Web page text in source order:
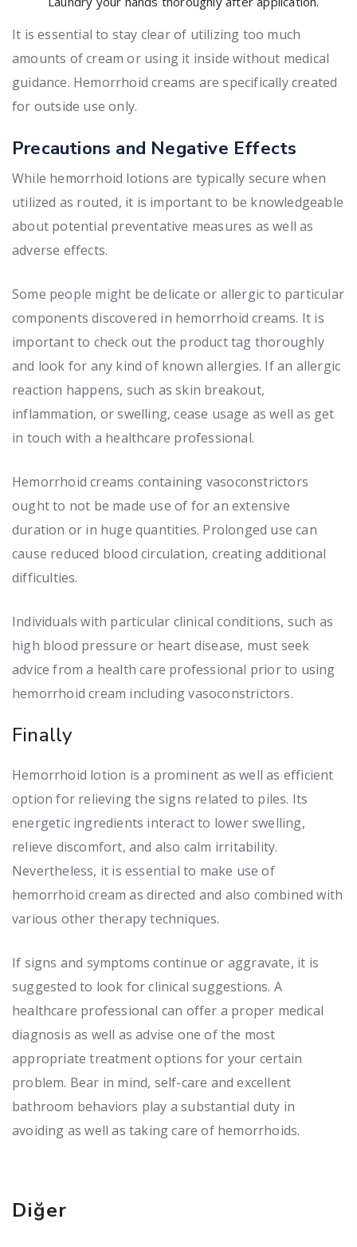
It is essential to stay clear of utilizing too much
amounts of cream or using it inside without medical
guidance. Hemorrhoid creams are specifically created
for outside use only.
Precautions and Negative Effects
While hemorrhoid lotions are typically secure when
utilized as routed, it is important to be knowledgeable
about potential preventative measures as well as
adverse effects.
Some people might be delicate or allergic to particular
components discovered in hemorrhoid creams. It is
important to check out the product tag thoroughly
and look for any kind of known allergies. If an allergic
reaction happens, such as skin breakout,
inflammation, or swelling, cease usage as well as get
in touch with a healthcare professional.
Hemorrhoid creams containing vasoconstrictors
ought to not be made use of for an extensive
duration or in huge quantities. Prolonged use can
cause reduced blood circulation, creating additional
difficulties.
Individuals with particular clinical conditions, such as
high blood pressure or heart disease, must seek
advice from a health care professional prior to using
hemorrhoid cream including vasoconstrictors.
Finally
Hemorrhoid lotion is a prominent as well as efficient
option for relieving the signs related to piles. Its
energetic ingredients interact to lower swelling,
relieve discomfort, and also calm irritability.
Nevertheless, it is essential to make use of
hemorrhoid cream as directed and also combined with
various other therapy techniques.
If signs and symptoms continue or aggravate, it is
suggested to look for clinical suggestions. A
healthcare professional can offer a proper medical
diagnosis as well as advise one of the most
appropriate treatment options for your certain
problem. Bear in mind, self-care and excellent
bathroom behaviors play a substantial duty in
avoiding as well as taking care of hemorrhoids.
Diğer